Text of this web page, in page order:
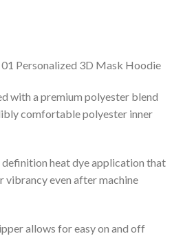
with a premium polyester blend
comfortable polyester inner
definition heat dye application that
vibrancy even after machine
allows for easy on and off